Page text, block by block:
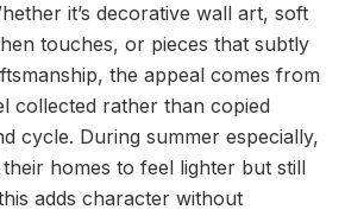
it’s decorative wall art, soft
touches, or pieces that subtly
the appeal comes from
collected rather than copied
cycle. During summer especially,
homes to feel lighter but still
adds character without